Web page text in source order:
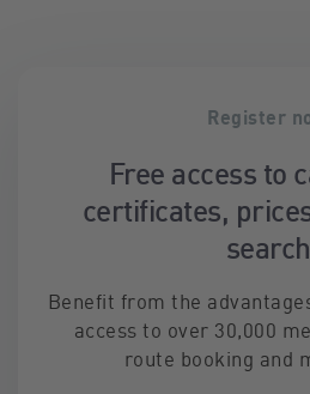
Register
Free access to
certificates,
search
Benefit from the
access to over 30,000
route booking and